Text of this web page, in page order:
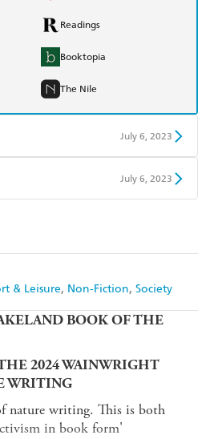
& Leisure Non-Fiction Society
Readings
Booktopia
The Nile
July 6, 2023
July 6, 2023
BOOK OF THE
2024 WAINWRIGHT
WRITING
nature writing. This is both
in book form'